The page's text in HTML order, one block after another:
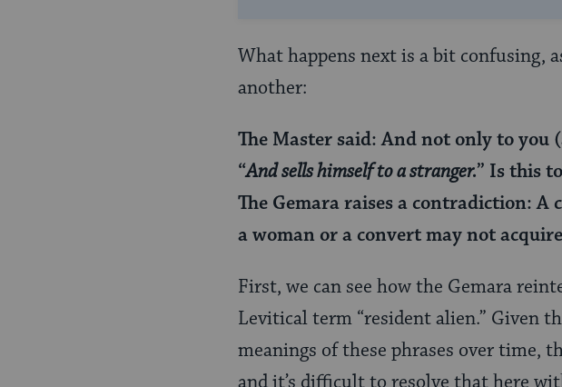
What happens next is a bit confusing,
another:
The Master said: And not only to you
“And sells himself to a stranger.” Is this
The Gemara raises a contradiction: A
a woman or a convert may not
First, we can see how the Gemara
Levitical term “resident alien.” Given
meanings of these phrases over time,
and it’s difficult to resolve that here